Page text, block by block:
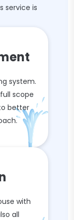
service is
system.
scope
better
with
all